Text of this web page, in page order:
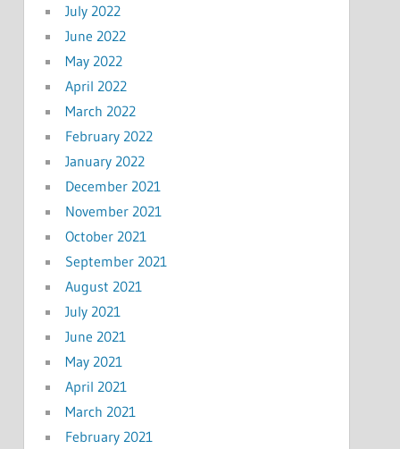
July 2022
June 2022
May 2022
April 2022
March 2022
February 2022
January 2022
December 2021
November 2021
October 2021
September 2021
August 2021
July 2021
June 2021
May 2021
April 2021
March 2021
February 2021